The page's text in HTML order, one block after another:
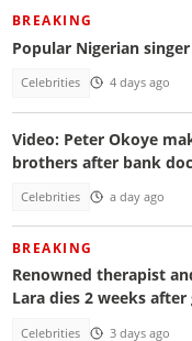
BREAKING
Popular Nigerian
Celebrities 4 days ago
Video: Peter Okoye
brothers after bank
Celebrities a day ago
BREAKING
Renowned therapist
Lara dies 2 weeks
Celebrities 3 days ago